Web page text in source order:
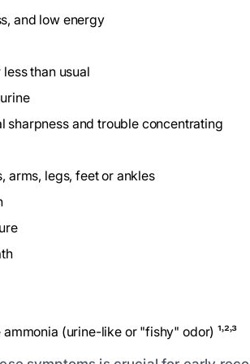
and low energy
than usual
sharpness and trouble concentrating
arms, legs, feet or ankles
(urine-like or "fishy" odor) ¹˒²˒³